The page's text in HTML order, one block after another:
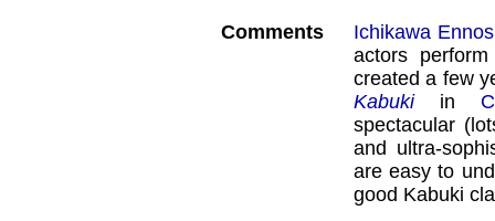
Comments
Ichikawa
actors
created a few
Kabukiin
spectacular
and ultra-
are easy to
good Kabuki